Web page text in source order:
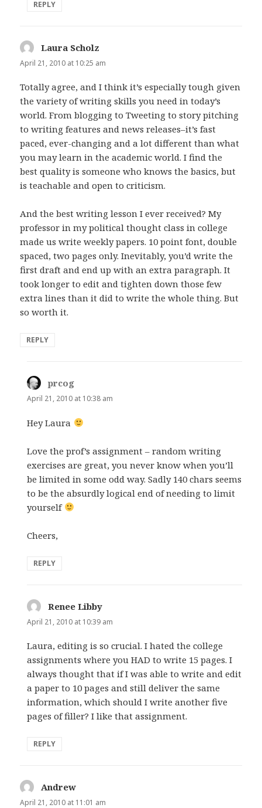
REPLY
Laura Scholz
April 21, 2010 at 10:25 am
Totally agree, and I think it’s especially tough given
the variety of writing skills you need in today’s
world. From blogging to Tweeting to story pitching
to writing features and news releases–it’s fast
paced, ever-changing and a lot different than what
you may learn in the academic world. I find the
best quality is someone who knows the basics, but
is teachable and open to criticism.
And the best writing lesson I ever received? My
professor in my political thought class in college
made us write weekly papers. 10 point font, double
spaced, two pages only. Inevitably, you’d write the
first draft and end up with an extra paragraph. It
took longer to edit and tighten down those few
extra lines than it did to write the whole thing. But
so worth it.
REPLY
prcog
April 21, 2010 at 10:38 am
Hey Laura
Love the prof’s assignment – random writing
exercises are great, you never know when you’ll
be limited in some odd way. Sadly 140 chars seems
to be the absurdly logical end of needing to limit
yourself
Cheers,
REPLY
Renee Libby
April 21, 2010 at 10:39 am
Laura, editing is so crucial. I hated the college
assignments where you HAD to write 15 pages. I
always thought that if I was able to write and edit
a paper to 10 pages and still deliver the same
information, which should I write another five
pages of filler? I like that assignment.
REPLY
Andrew
April 21, 2010 at 11:01 am